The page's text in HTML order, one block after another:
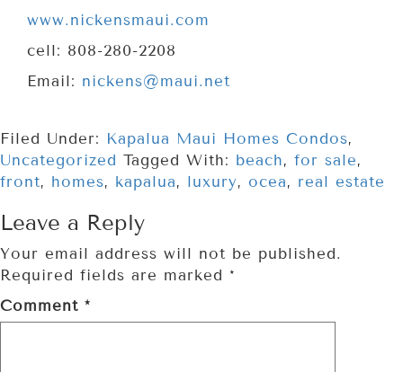
www.nickensmaui.com
cell: 808-280-2208
Email: nickens@maui.net
Filed Under: Kapalua Maui Homes Condos,
Uncategorized Tagged With: beach, for sale,
front, homes, kapalua, luxury, ocea, real estate
Leave a Reply
Your email address will not be published.
Required fields are marked *
Comment *